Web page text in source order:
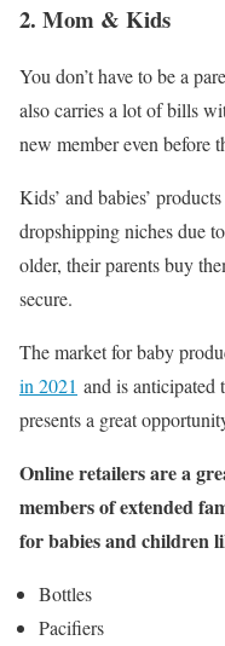
2. Mom & Kids
You don’t have to be a
also carries a lot of bills
new member even before
Kids’ and babies’
dropshipping niches due
older, their parents buy
secure.
The market for baby
in 2021 and is
presents a great
Online retailers are a
members of extended
for babies and children
Bottles
Pacifiers